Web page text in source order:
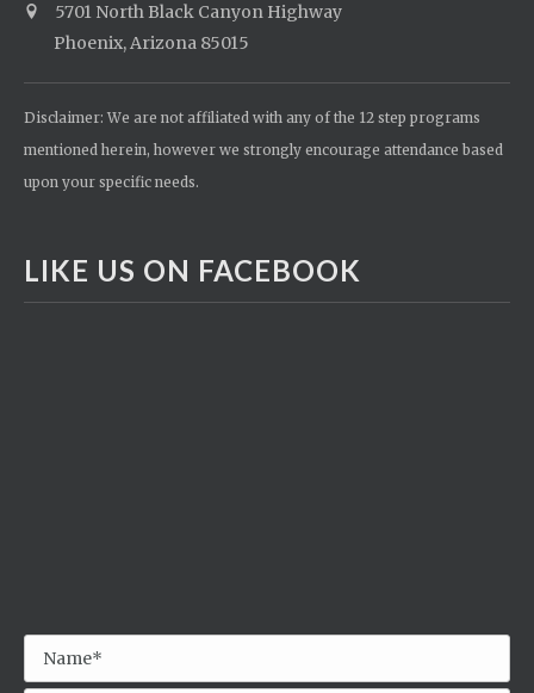
5701 North Black Canyon Highway
Phoenix, Arizona 85015
Disclaimer: We are not affiliated with any of the 12 step programs
mentioned herein, however we strongly encourage attendance based
upon your specific needs.
LIKE US ON FACEBOOK